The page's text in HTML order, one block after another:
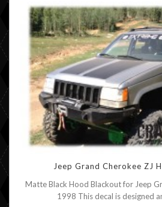
Jeep Grand Cherokee ZJ
Matte Black Hood Blackout for Jeep
1998 This decal is designed